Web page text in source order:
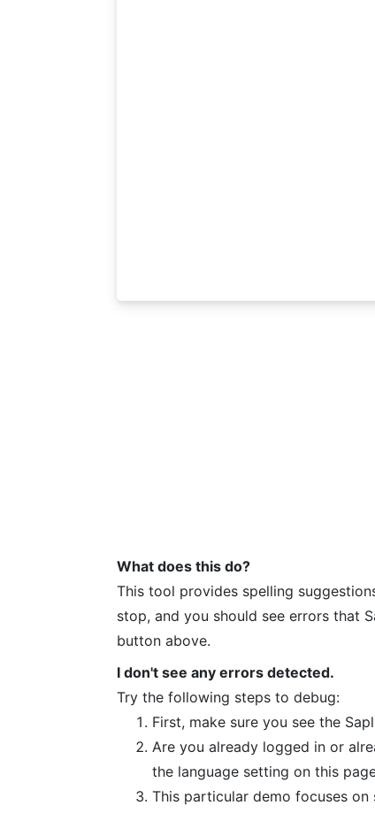
What does this do?
This tool provides spelling
stop, and you should see errors that
button above.
I don't see any errors detected.
Try the following steps to debug:
First, make sure you see the
Are you already logged in or
the language setting on this
This particular demo focuses